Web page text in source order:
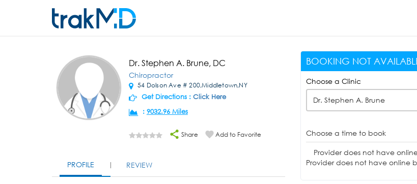
Dr. Stephen A. Brune, DC
Chiropractor
54 Dolson Ave # 200,Middletown,NY
Get Directions : Click Here
: 9032.96 Miles
Share Add to Favorite
PROFILE REVIEW
BOOKING NOT
Choose a Clinic
Dr. Stephen A. Brune
Choose a time to book
Provider does not have
Provider does not have online